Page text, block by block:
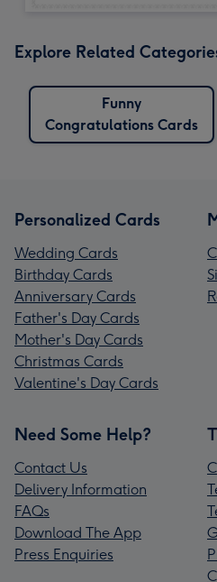
Explore Related
Funny
Congratulations Cards
Personalized Cards
Wedding Cards
Birthday Cards
Anniversary Cards
Father's Day Cards
Mother's Day Cards
Christmas Cards
Valentine's Day Cards
Need Some Help?
Contact Us
Delivery Information
FAQs
Download The App
Press Enquiries